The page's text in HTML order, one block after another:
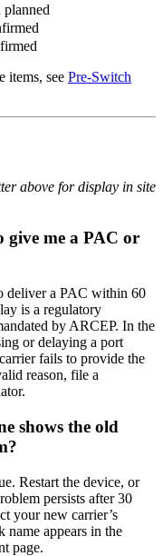
planned
items, see Pre-Switch
above for display in site
give me a PAC or
deliver a PAC within 60
is a regulatory
by ARCEP. In the
or delaying a port
fails to provide the
reason, file a
shows the old
Restart the device, or
persists after 30
your new carrier’s
appears in the
page.